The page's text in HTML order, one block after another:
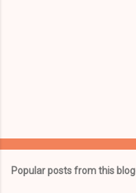
Popular posts from this blog